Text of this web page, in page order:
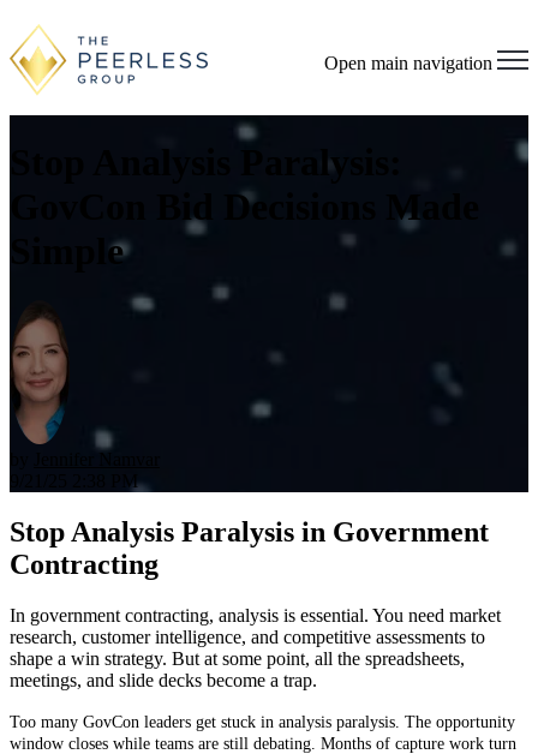
Open main navigation
Stop Analysis Paralysis:
GovCon Bid Decisions Made
Simple
Jennifer Namvar
9/21/25 2:38 PM
Stop Analysis Paralysis in Government
Contracting
In government contracting, analysis is essential. You need market
research, customer intelligence, and competitive assessments to
shape a win strategy. But at some point, all the spreadsheets,
meetings, and slide decks become a trap.
Too many GovCon leaders get stuck in analysis paralysis. The opportunity
window closes while teams are still debating. Months of capture work turn